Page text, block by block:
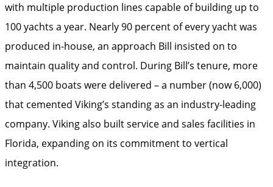
with multiple production lines capable of building up to
100 yachts a year. Nearly 90 percent of every yacht was
produced in-house, an approach Bill insisted on to
maintain quality and control. During Bill’s tenure, more
than 4,500 boats were delivered – a number (now 6,000)
that cemented Viking’s standing as an industry-leading
company. Viking also built service and sales facilities in
Florida, expanding on its commitment to vertical
integration.